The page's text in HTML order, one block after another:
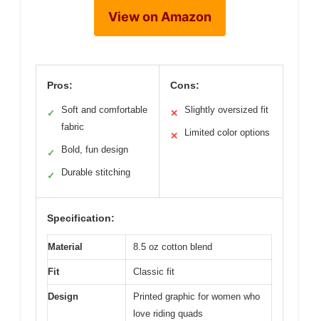
View on Amazon
Pros:
✓
Soft and comfortable
fabric
✓ Bold, fun design
✓ Durable stitching
Cons:
✕ Slightly oversized fit
✕ Limited color options
Specification:
Material 8.5 oz cotton blend
Fit Classic fit
Design
Printed graphic for women who
love riding quads